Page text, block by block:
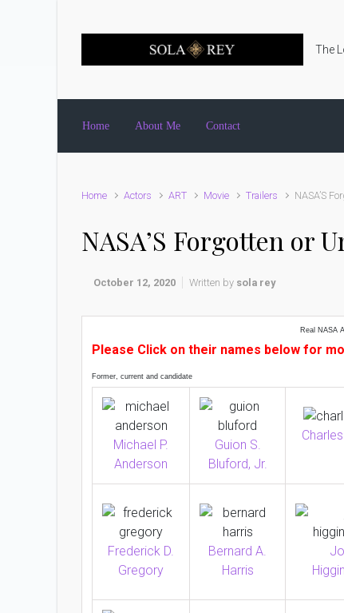
The
Home About Me Contact
Home Actors ART Movie Trailers NASA’S
NASA’S Forgotten or
October 12, 2020 Written by sola rey
Real NASA
Please Click on their names below for
Former, current and candidate
Michael P.
Anderson
Guion S.
Bluford, Jr.
Frederick D.
Gregory
Bernard A.
Harris